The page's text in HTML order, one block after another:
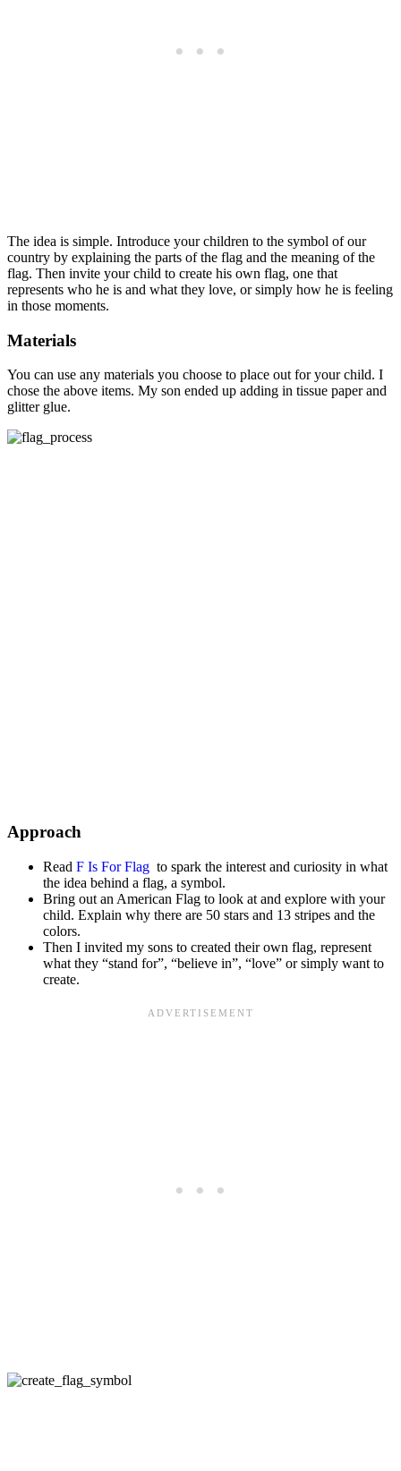
The idea is simple. Introduce your children to the symbol of our
country by explaining the parts of the flag and the meaning of the
flag. Then invite your child to create his own flag, one that
represents who he is and what they love, or simply how he is feeling
in those moments.
Materials
You can use any materials you choose to place out for your child. I
chose the above items. My son ended up adding in tissue paper and
glitter glue.
Approach
Read F Is For Flag to spark the interest and curiosity in what
the idea behind a flag, a symbol.
Bring out an American Flag to look at and explore with your
child. Explain why there are 50 stars and 13 stripes and the
colors.
Then I invited my sons to created their own flag, represent
what they “stand for”, “believe in”, “love” or simply want to
create.